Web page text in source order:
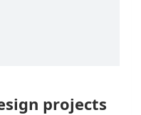
projects